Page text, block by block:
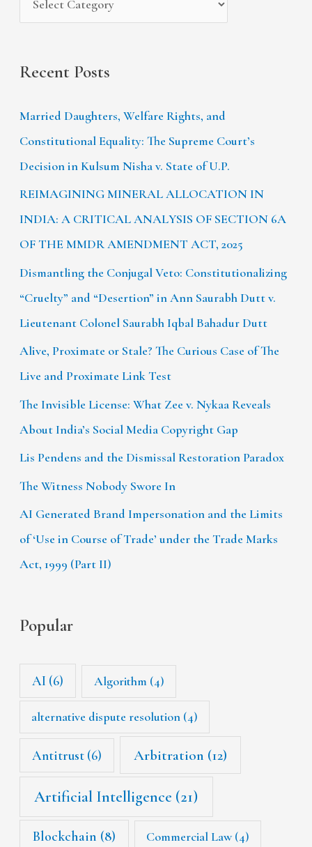
Recent Posts
Married Daughters, Welfare Rights, and
Constitutional Equality: The Supreme Court’s
Decision in Kulsum Nisha v. State of U.P.
REIMAGINING MINERAL ALLOCATION IN
INDIA: A CRITICAL ANALYSIS OF SECTION 6A
OF THE MMDR AMENDMENT ACT, 2025
Dismantling the Conjugal Veto: Constitutionalizing
“Cruelty” and “Desertion” in Ann Saurabh Dutt v.
Lieutenant Colonel Saurabh Iqbal Bahadur Dutt
Alive, Proximate or Stale? The Curious Case of The
Live and Proximate Link Test
The Invisible License: What Zee v. Nykaa Reveals
About India’s Social Media Copyright Gap
Lis Pendens and the Dismissal Restoration Paradox
The Witness Nobody Swore In
AI Generated Brand Impersonation and the Limits
of ‘Use in Course of Trade’ under the Trade Marks
Act, 1999 (Part II)
Popular
AI (6) Algorithm (4)
alternative dispute resolution (4)
Antitrust (6) Arbitration (12)
Artificial Intelligence (21)
Blockchain (8) Commercial Law(4)